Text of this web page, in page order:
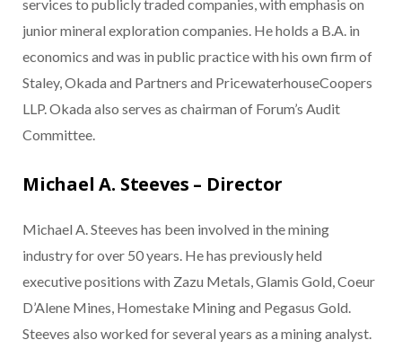
services to publicly traded companies, with emphasis on
junior mineral exploration companies. He holds a B.A. in
economics and was in public practice with his own firm of
Staley, Okada and Partners and PricewaterhouseCoopers
LLP. Okada also serves as chairman of Forum’s Audit
Committee.
Michael A. Steeves – Director
Michael A. Steeves has been involved in the mining
industry for over 50 years. He has previously held
executive positions with Zazu Metals, Glamis Gold, Coeur
D’Alene Mines, Homestake Mining and Pegasus Gold.
Steeves also worked for several years as a mining analyst.